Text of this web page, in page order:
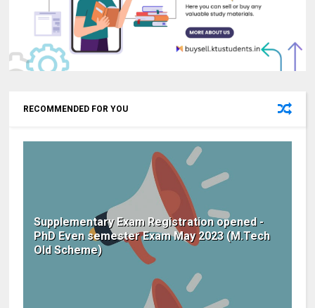
RECOMMENDED FOR YOU
Supplementary Exam Registration opened -
PhD Even semester Exam May 2023 (M.Tech
Old Scheme)